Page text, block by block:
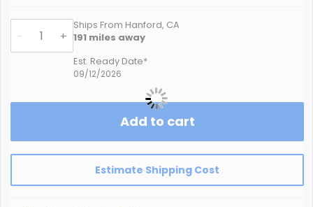
- +
Ships From Hanford, CA
191 miles away
Est. Ready Date*
09/12/2026
Add to cart
Estimate Shipping Cost